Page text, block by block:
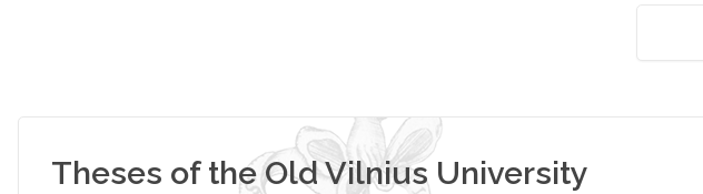
Theses of the Old Vilnius University